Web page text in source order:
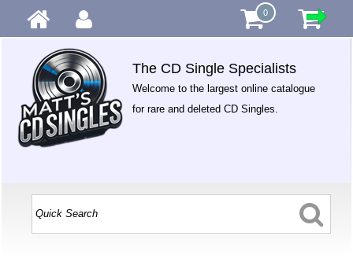
0
The CD Single Specialists
Welcome to the largest online catalogue
for rare and deleted CD Singles.